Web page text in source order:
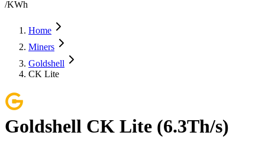
/KWh
Home
Miners
Goldshell
CK Lite
Goldshell CK Lite (6.3Th/s)